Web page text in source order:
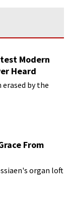
Modern
Heard
by the
From
organ loft